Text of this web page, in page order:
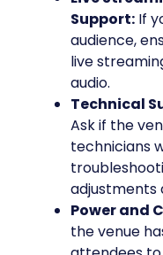
Support: If
audience,
live
audio.
Technical
Ask if the
technicians
adjustments
Power and
the venue